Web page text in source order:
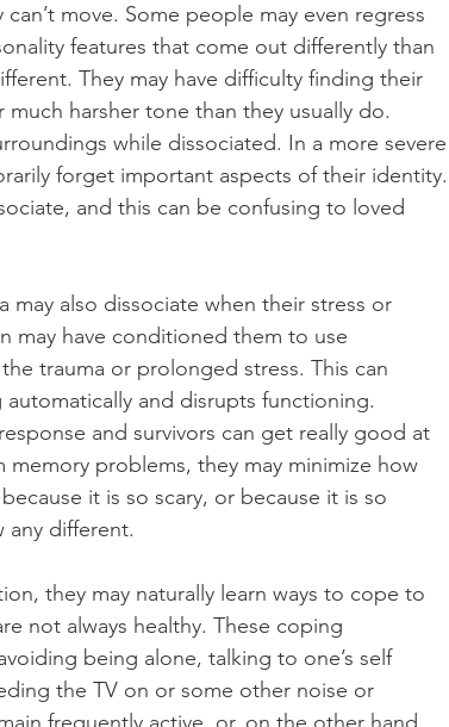
move. Some people may even regress
features that come out differently than
They may have difficulty finding their
harsher tone than they usually do.
while dissociated. In a more severe
forget important aspects of their identity.
and this can be confusing to loved
may also dissociate when their stress or
may have conditioned them to use
trauma or prolonged stress. This can
and disrupts functioning.
and survivors can get really good at
problems, they may minimize how
it is so scary, or because it is so
any different.
they may naturally learn ways to cope to
not always healthy. These coping
being alone, talking to one’s self
the TV on or some other noise or